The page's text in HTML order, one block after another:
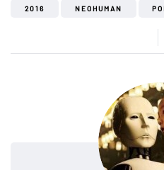
2016 NEOHUMAN